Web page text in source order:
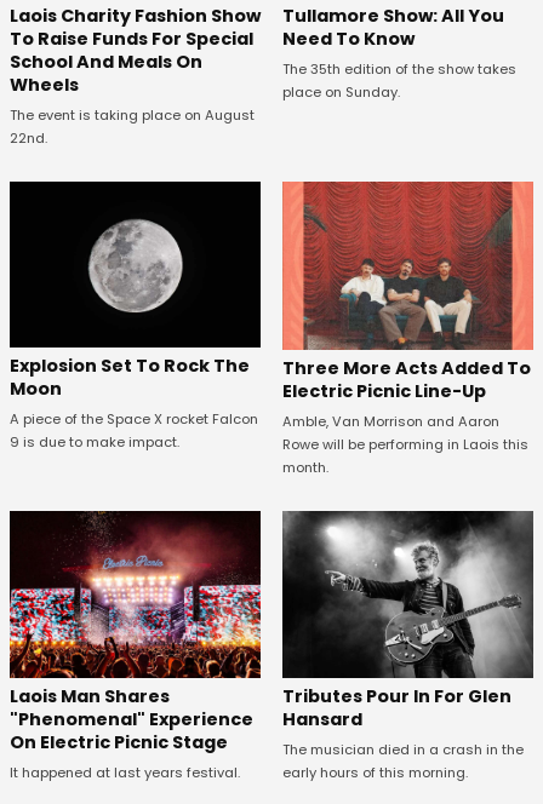
Laois Charity Fashion Show
To Raise Funds For Special
School And Meals On
Wheels
The event is taking place on August
22nd.
Tullamore Show: All You
Need To Know
The 35th edition of the show takes
place on Sunday.
Explosion Set To Rock The
Moon
A piece of the Space X rocket Falcon
9 is due to make impact.
Three More Acts Added To
Electric Picnic Line-Up
Amble, Van Morrison and Aaron
Rowe will be performing in Laois this
month.
Laois Man Shares
"Phenomenal" Experience
On Electric Picnic Stage
It happened at last years festival.
Tributes Pour In For Glen
Hansard
The musician died in a crash in the
early hours of this morning.